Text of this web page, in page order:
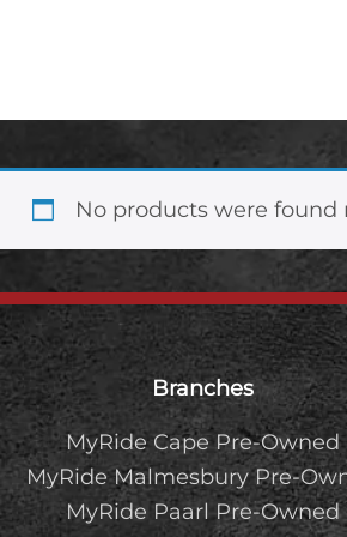
No products were
Footer Branches
MyRide Cape Pre-Owned
MyRide Malmesbury Pre-
MyRide Paarl Pre-Owned